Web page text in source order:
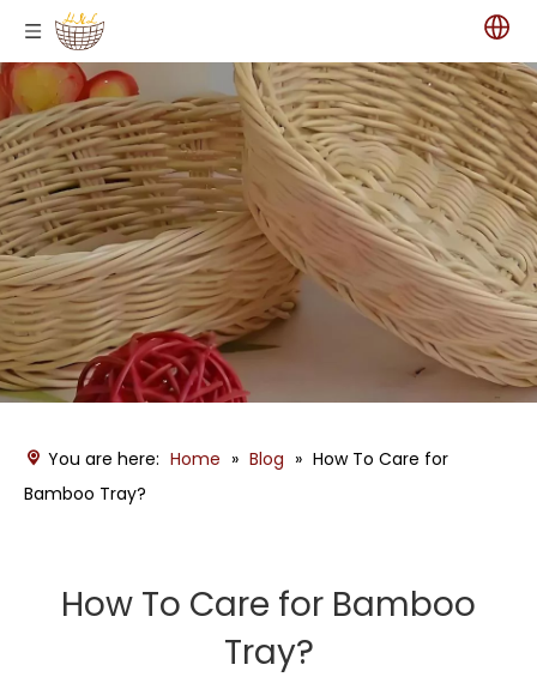
You are here: Home » Blog » How To Care for
Bamboo Tray?
How To Care for Bamboo
Tray?